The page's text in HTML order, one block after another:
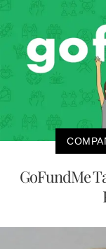
GoFundMe